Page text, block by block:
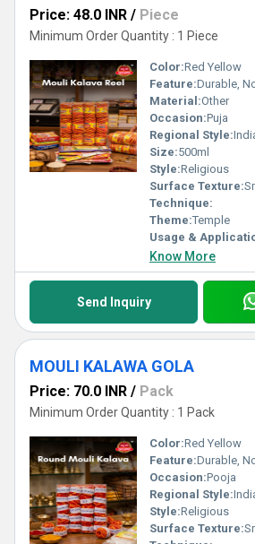
Price: 48.0 INR / Piece
Minimum Order Quantity : 1 Piece
Color:Red Yellow
Feature:Durable,
Material:Other
Occasion:Puja
Regional Style:
Size:500ml
Style:Religious
Surface Texture:
Technique:
Theme:Temple
Usage &
Know More
Send Inquiry
MOULI KALAWA GOLA
Price: 70.0 INR / Pack
Minimum Order Quantity : 1 Pack
Color:Red Yellow
Feature:Durable,
Occasion:Pooja
Regional Style:
Style:Religious
Surface Texture: